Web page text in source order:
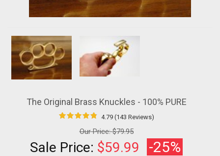
The Original Brass Knuckles - 100% PURE
4.79 (143 Reviews)
Our Price:$79.95
Sale Price: $59.99 -25%